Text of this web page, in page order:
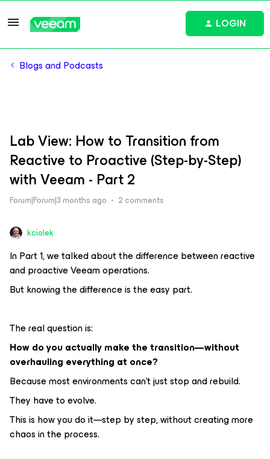
LOGIN
Blogs and Podcasts
Lab View: How to Transition from
Reactive to Proactive (Step-by-Step)
with Veeam - Part 2
Forum|Forum|3 months ago 2 comments
kciolek
In Part 1, we talked about the difference between reactive
and proactive Veeam operations.
But knowing the difference is the easy part.
The real question is:
How do you actually make the transition—without
overhauling everything at once?
Because most environments can’t just stop and rebuild.
They have to evolve.
This is how you do it—step by step, without creating more
chaos in the process.